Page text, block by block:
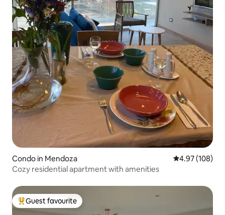
Condo in Mendoza 4.97 out of 5
4.97 (108)
Cozy residential apartment with amenities
Top guest favourite
Guest favourite